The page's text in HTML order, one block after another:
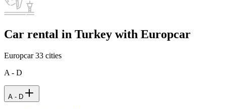
Car rental in Turkey with Europcar
Europcar33 cities
A - D
A - D